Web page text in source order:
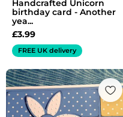
Handcrafted Unicorn
birthday card - Another
yea...
£3.99
FREE UK delivery